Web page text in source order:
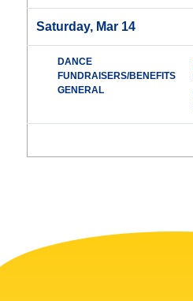
Saturday, Mar 14
DANCE
FUNDRAISERS/BENEFITS
GENERAL